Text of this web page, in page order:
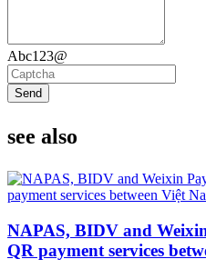
Abc123@
Send
see also
NAPAS, BIDV and
QR payment services